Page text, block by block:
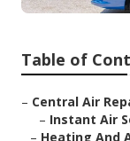
Table of
– Central Air
– Instant Air
– Heating And